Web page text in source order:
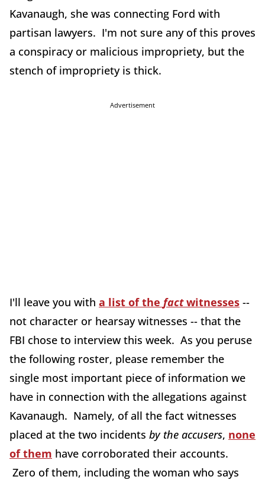
Kavanaugh, she was connecting Ford with
partisan lawyers. I'm not sure any of this proves
a conspiracy or malicious impropriety, but the
stench of impropriety is thick.
Advertisement
I'll leave you with a list of the factwitnesses --
not character or hearsay witnesses -- that the
FBI chose to interview this week. As you peruse
the following roster, please remember the
single most important piece of information we
have in connection with the allegations against
Kavanaugh. Namely, of all the fact witnesses
placed at the two incidents by the accusers, none
of them have corroborated their accounts.
Zero of them, including the woman who says